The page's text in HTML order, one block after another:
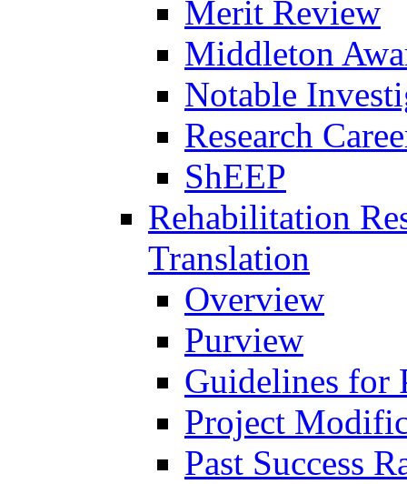
Merit Review
Middleton
Notable
Research
ShEEP
Rehabilitation
Translation
Overview
Purview
Guidelines for
Project
Past Success